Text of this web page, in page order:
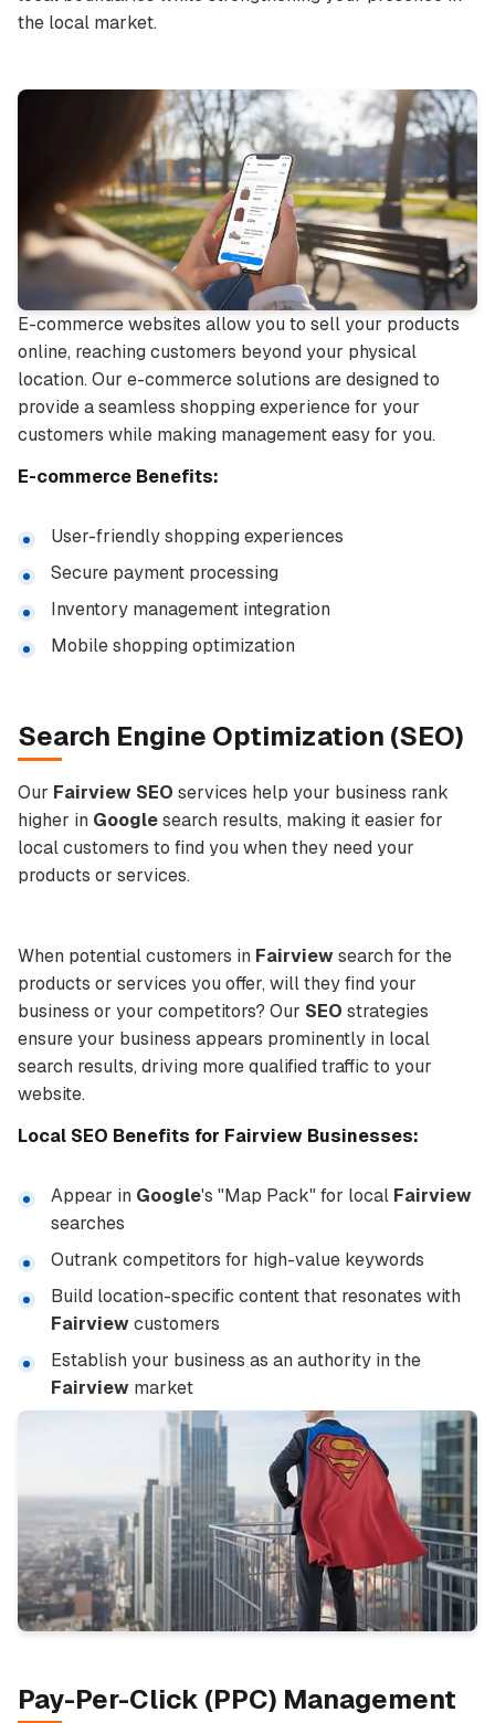
the local market.
E-commerce websites allow you to sell your products
online, reaching customers beyond your physical
location. Our e-commerce solutions are designed to
provide a seamless shopping experience for your
customers while making management easy for you.
E-commerce Benefits:
User-friendly shopping experiences
Secure payment processing
Inventory management integration
Mobile shopping optimization
Search Engine Optimization (SEO)
Our Fairview SEO services help your business rank
higher in Googlesearch results, making it easier for
local customers to find you when they need your
products or services.
When potential customers in Fairview search for the
products or services you offer, will they find your
business or your competitors? Our SEO strategies
ensure your business appears prominently in local
search results, driving more qualified traffic to your
website.
Local SEO Benefits for Fairview Businesses:
Appear in Google's "Map Pack" for local Fairview
searches
Outrank competitors for high-value keywords
Build location-specific content that resonates with
Fairview customers
Establish your business as an authority in the
Fairview market
Pay-Per-Click (PPC) Management